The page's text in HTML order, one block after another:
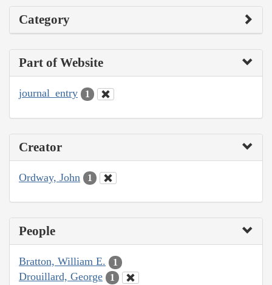
Category
Part of Website
journal_entry 1
Creator
Ordway, John 1
People
Bratton, William E. 1
Drouillard, George 1